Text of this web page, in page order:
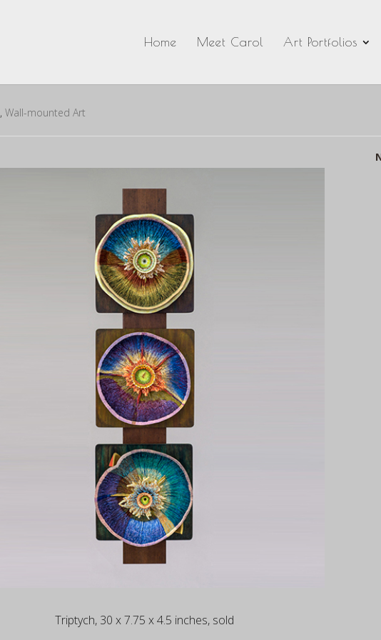
Home Meet Carol Art Portfolios
,Wall-mounted Art
Triptych, 30 x 7.75 x 4.5 inches, sold